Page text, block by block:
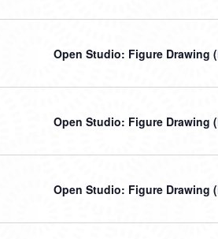
Open Studio: Figure Drawing
Open Studio: Figure Drawing
Open Studio: Figure Drawing